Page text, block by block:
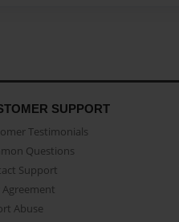
SUPPORT
Testimonials
Questions
Support
Agreement
Abuse